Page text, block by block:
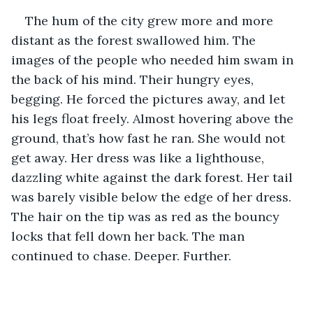
The hum of the city grew more and more
distant as the forest swallowed him. The
images of the people who needed him swam in
the back of his mind. Their hungry eyes,
begging. He forced the pictures away, and let
his legs float freely. Almost hovering above the
ground, that’s how fast he ran. She would not
get away. Her dress was like a lighthouse,
dazzling white against the dark forest. Her tail
was barely visible below the edge of her dress.
The hair on the tip was as red as the bouncy
locks that fell down her back. The man
continued to chase. Deeper. Further.